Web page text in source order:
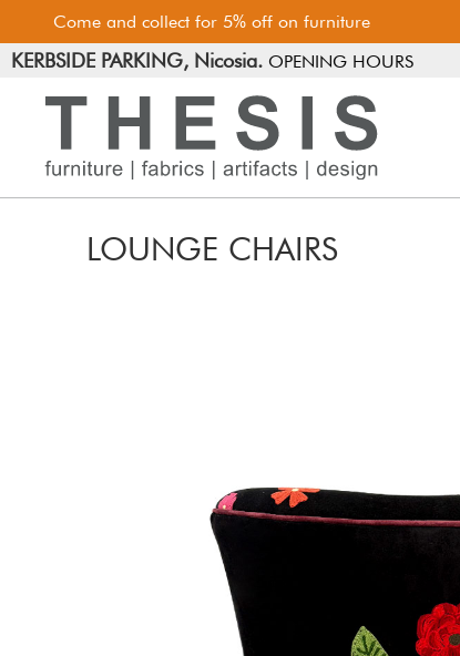
Come and collect for 5% off on furniture
FREE PARKING, Limassol.
KERBSIDE PARKING, Nicosia. OPENING HOURS
LOUNGE CHAIRS